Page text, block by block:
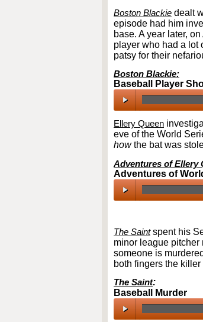
Boston Blackie dealt
episode had him
base. A year later,
player who had a lot
patsy for their
Boston Blackie:
Baseball Player
00:00 / 00:00
Ellery Queen
eve of the World
howthe bat was
Adventures of Ellery
Adventures of
The Saintspent his
minor league pitcher
someone is
both fingers the
The Saint:
Baseball Murder